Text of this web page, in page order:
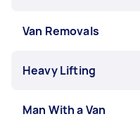
Van Removals
Heavy Lifting
Man With a Van